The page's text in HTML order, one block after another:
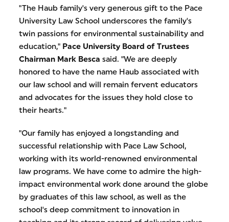
"The Haub family's very generous gift to the Pace
University Law School underscores the family's
twin passions for environmental sustainability and
education," Pace University Board of Trustees
Chairman Mark Besca said. "We are deeply
honored to have the name Haub associated with
our law school and will remain fervent educators
and advocates for the issues they hold close to
their hearts."
"Our family has enjoyed a longstanding and
successful relationship with Pace Law School,
working with its world-renowned environmental
law programs. We have come to admire the high-
impact environmental work done around the globe
by graduates of this law school, as well as the
school's deep commitment to innovation in